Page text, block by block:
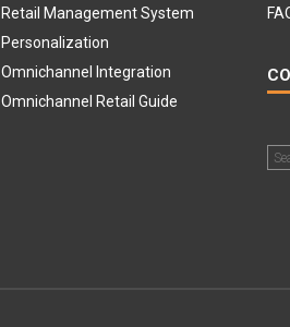
Retail Management System
Personalization
Omnichannel Integration
Omnichannel Retail Guide